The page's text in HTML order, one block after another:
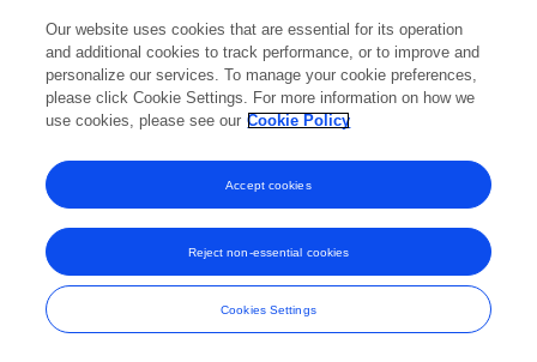
and Conditions
Our website uses cookies that are essential for its operation
and additional cookies to track performance, or to improve and
personalize our services. To manage your cookie preferences,
please click Cookie Settings. For more information on how we
use cookies, please see our Cookie Policy
Cookies Settings
Reject non-essential cookies
Accept cookies